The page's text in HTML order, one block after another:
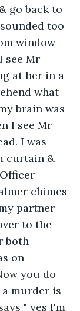
go back to
too
window
see Mr
at her in a
what
brain was
I see Mr
I was
curtain &
chimes
partner
to the
both
on
you do
murder is
" yes I'm